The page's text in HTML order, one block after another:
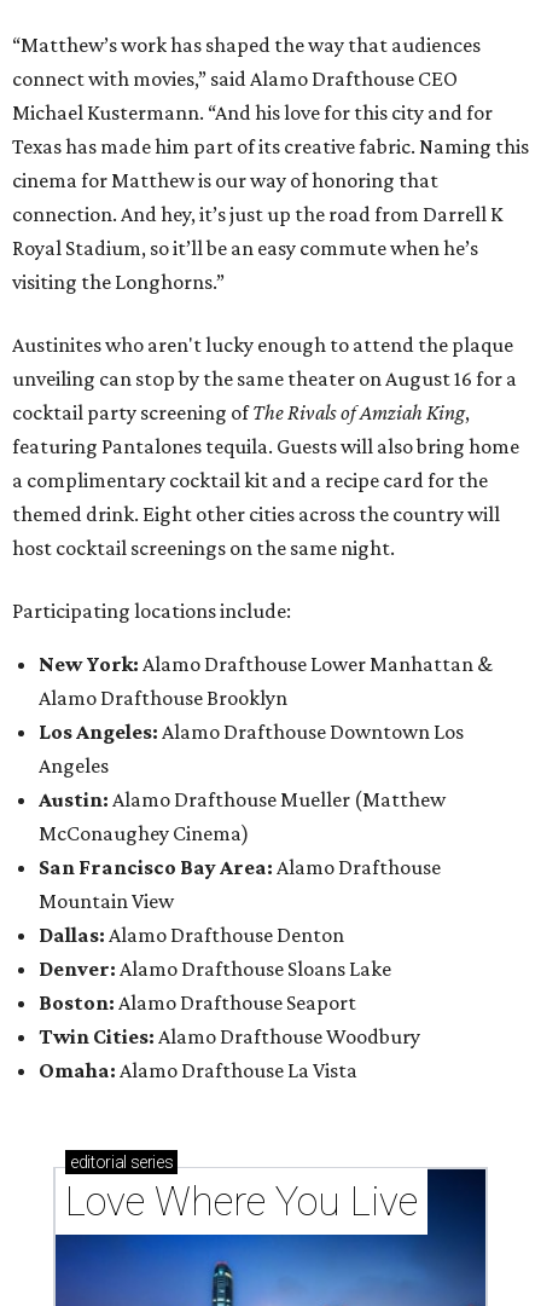
“Matthew’s work has shaped the way that audiences
connect with movies,” said Alamo Drafthouse CEO
Michael Kustermann. “And his love for this city and for
Texas has made him part of its creative fabric. Naming this
cinema for Matthew is our way of honoring that
connection. And hey, it’s just up the road from Darrell K
Royal Stadium, so it’ll be an easy commute when he’s
visiting the Longhorns.”
Austinites who aren't lucky enough to attend the plaque
unveiling can stop by the same theater on August 16 for a
cocktail party screening ofThe Rivals of Amziah King,
featuring Pantalones tequila. Guests will also bring home
a complimentary cocktail kit and a recipe card for the
themed drink. Eight other cities across the country will
host cocktail screenings on the same night.
Participating locations include:
New York: Alamo Drafthouse Lower Manhattan &
Alamo Drafthouse Brooklyn
Los Angeles: Alamo Drafthouse Downtown Los
Angeles
Austin: Alamo Drafthouse Mueller (Matthew
McConaughey Cinema)
San Francisco Bay Area: Alamo Drafthouse
Mountain View
Dallas: Alamo Drafthouse Denton
Denver: Alamo Drafthouse Sloans Lake
Boston: Alamo Drafthouse Seaport
Twin Cities: Alamo Drafthouse Woodbury
Omaha: Alamo Drafthouse La Vista
editorial series
Love Where You Live